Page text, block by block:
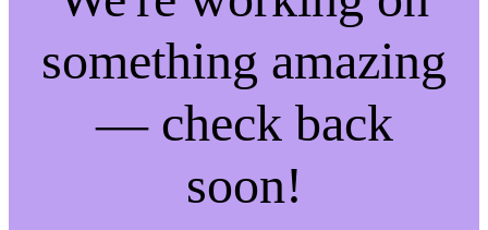
something amazing
— check back
soon!